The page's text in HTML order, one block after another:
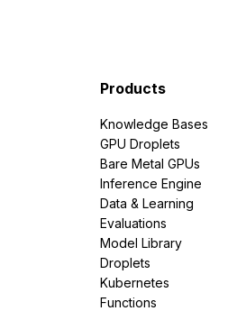
Products
Knowledge Bases
GPU Droplets
Bare Metal GPUs
Inference Engine
Data & Learning
Evaluations
Model Library
Droplets
Kubernetes
Functions